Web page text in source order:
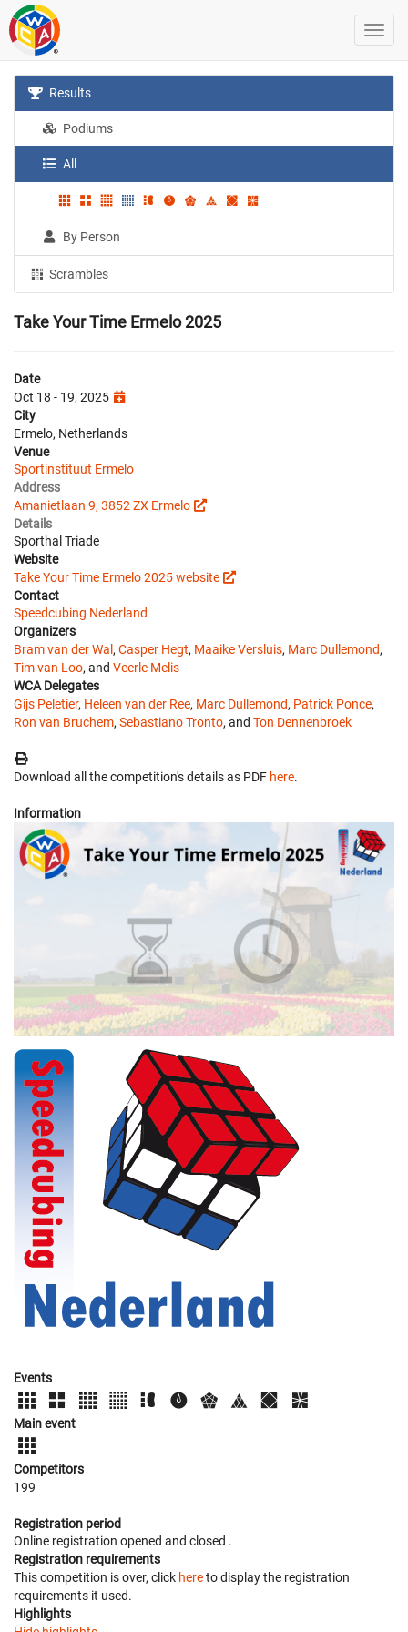
Results
Podiums
All
By Person
Scrambles
Take Your Time Ermelo 2025
Date
Oct 18 - 19, 2025
City
Ermelo, Netherlands
Venue
Sportinstituut Ermelo
Address
Amanietlaan 9, 3852 ZX Ermelo
Details
Sporthal Triade
Website
Take Your Time Ermelo 2025 website
Contact
Speedcubing Nederland
Organizers
Bram van der Wal, Casper Hegt, Maaike Versluis, Marc Dullemond,
Tim van Loo, and Veerle Melis
WCA Delegates
Gijs Peletier, Heleen van der Ree, Marc Dullemond, Patrick Ponce,
Ron van Bruchem, Sebastiano Tronto, and Ton Dennenbroek
Download all the competition's details as PDF here.
Information
Events
Main event
Competitors
199
Registration period
Online registration opened and closed .
Registration requirements
This competition is over, click hereto display the registration
requirements it used.
Highlights